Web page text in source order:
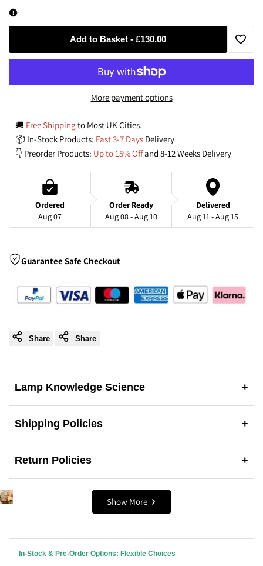
Hand-
Glazed
‘Earth
&
Ceramic
A
Masterpiece
Hand-
Glazed
‘Earth
&
Ceramic
A
Masterpiece
Add to Basket - £130.00
Add
More payment options
🚚 Free Shipping to Most UK Cities.
📦 In-Stock Products: Fast 3-7 Days Delivery
👇 Preorder Products: Up to 15% Off and 8-12 Weeks Delivery
Ordered
Aug 07
Order Ready
Aug 08 - Aug 10
Delivered
Aug 11 - Aug 15
Guarantee Safe Checkout
Share Share
Lamp Knowledge Science +
Shipping Policies +
Return Policies +
Show More
In-Stock & Pre-Order Options: Flexible Choices